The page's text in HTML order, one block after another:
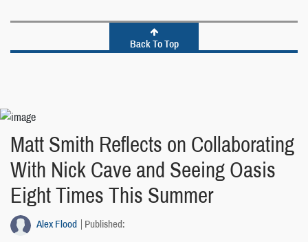
Back To Top
Matt Smith Reflects on Collaborating
With Nick Cave and Seeing Oasis
Eight Times This Summer
Alex Flood Published: